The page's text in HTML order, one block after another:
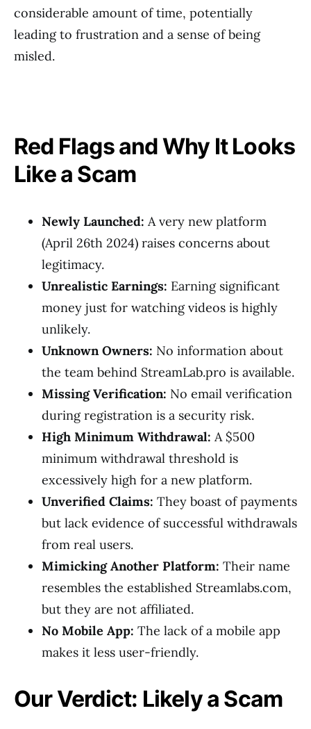
considerable amount of time, potentially
leading to frustration and a sense of being
misled.
Red Flags and Why It Looks
Like a Scam
Newly Launched: A very new platform
(April 26th 2024) raises concerns about
legitimacy.
Unrealistic Earnings: Earning significant
money just for watching videos is highly
unlikely.
Unknown Owners: No information about
the team behind StreamLab.pro is available.
Missing Verification: No email verification
during registration is a security risk.
High Minimum Withdrawal: A $500
minimum withdrawal threshold is
excessively high for a new platform.
Unverified Claims: They boast of payments
but lack evidence of successful withdrawals
from real users.
Mimicking Another Platform: Their name
resembles the established Streamlabs.com,
but they are not affiliated.
No Mobile App: The lack of a mobile app
makes it less user-friendly.
Our Verdict: Likely a Scam